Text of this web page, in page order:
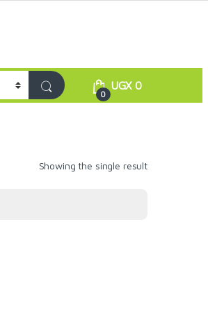
0
UGX0
Showing the single result